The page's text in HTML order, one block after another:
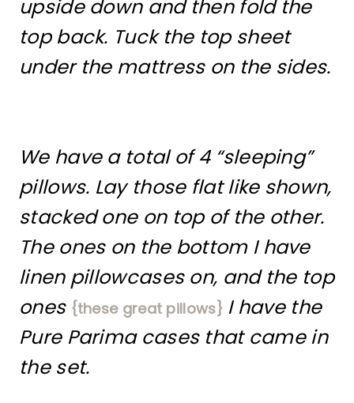
upside down and then fold the
top back. Tuck the top sheet
under the mattress on the sides.
We have a total of 4 “sleeping”
pillows. Lay those flat like shown,
stacked one on top of the other.
The ones on the bottom I have
linen pillowcases on, and the top
ones {these great pillows}I have the
Pure Parima cases that came in
the set.